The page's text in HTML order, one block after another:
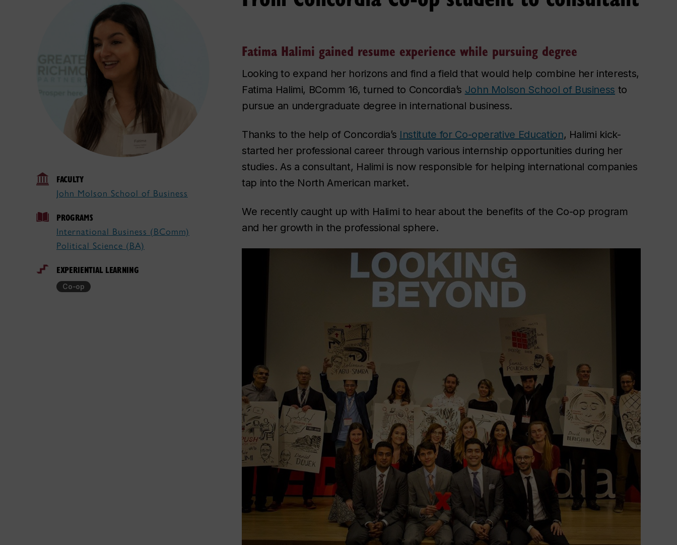
FACULTY
John Molson School of Business
PROGRAMS
International Business (BComm)
Political Science (BA)
EXPERIENTIAL LEARNING
Co-op
Fatima Halimi gained resume experience while pursuing degree
Looking to expand her horizons and find a field that would help combine her interests,
Fatima Halimi, BComm 16, turned to Concordia’s John Molson School of Business to
pursue an undergraduate degree in international business.
Thanks to the help of Concordia’s Institute for Co-operative Education, Halimi kick-
started her professional career through various internship opportunities during her
studies. As a consultant, Halimi is now responsible for helping international companies
tap into the North American market.
We recently caught up with Halimi to hear about the benefits of the Co-op program
and her growth in the professional sphere.